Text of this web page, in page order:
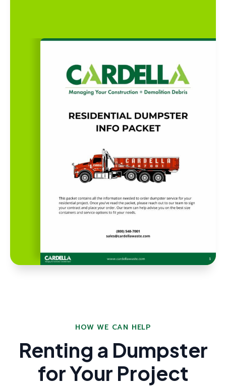
HOW WE CAN HELP
Renting a Dumpster
for Your Project